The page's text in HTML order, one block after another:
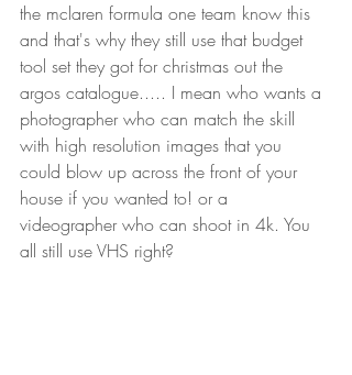
the mclaren formula one team know this
and that's why they still use that budget
tool set they got for christmas out the
argos catalogue..... I mean who wants a
photographer who can match the skill
with high resolution images that you
could blow up across the front of your
house if you wanted to! or a
videographer who can shoot in 4k. You
all still use VHS right?